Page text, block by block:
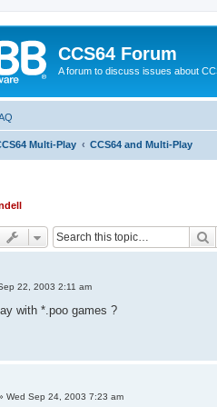
CCS64 Forum
A forum to discuss issues about
Multi-Play CCS64 and Multi-Play
22, 2003 2:11 am
with *.poo games ?
Wed Sep 24, 2003 7:23 am